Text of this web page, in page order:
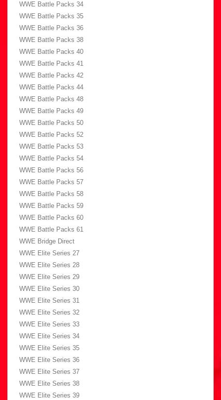
WWE Battle Packs 34
WWE Battle Packs 35
WWE Battle Packs 36
WWE Battle Packs 38
WWE Battle Packs 40
WWE Battle Packs 41
WWE Battle Packs 42
WWE Battle Packs 44
WWE Battle Packs 48
WWE Battle Packs 49
WWE Battle Packs 50
WWE Battle Packs 52
WWE Battle Packs 53
WWE Battle Packs 54
WWE Battle Packs 56
WWE Battle Packs 57
WWE Battle Packs 58
WWE Battle Packs 59
WWE Battle Packs 60
WWE Battle Packs 61
WWE Bridge Direct
WWE Elite Series 27
WWE Elite Series 28
WWE Elite Series 29
WWE Elite Series 30
WWE Elite Series 31
WWE Elite Series 32
WWE Elite Series 33
WWE Elite Series 34
WWE Elite Series 35
WWE Elite Series 36
WWE Elite Series 37
WWE Elite Series 38
WWE Elite Series 39